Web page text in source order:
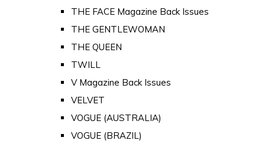
THE FACE Magazine Back Issues
THE GENTLEWOMAN
THE QUEEN
TWILL
V Magazine Back Issues
VELVET
VOGUE (AUSTRALIA)
VOGUE (BRAZIL)